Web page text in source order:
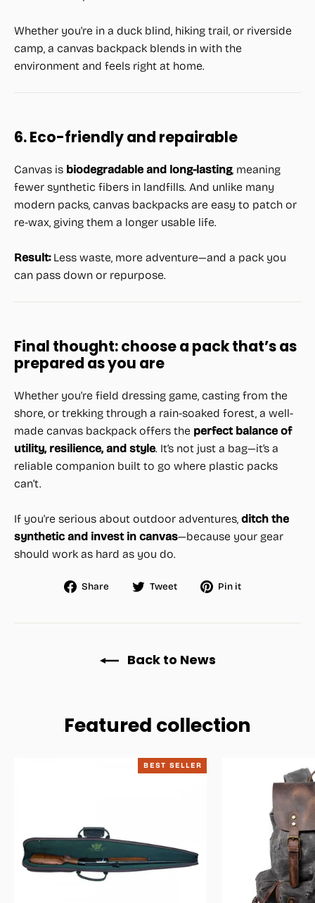
Whether you're in a duck blind, hiking trail, or riverside
camp, a canvas backpack blends in with the
environment and feels right at home.
6. Eco-friendly and repairable
Canvas is biodegradable and long-lasting, meaning
fewer synthetic fibers in landfills. And unlike many
modern packs, canvas backpacks are easy to patch or
re-wax, giving them a longer usable life.
Result:Less waste, more adventure—and a pack you
can pass down or repurpose.
Final thought: choose a pack that’s as
prepared as you are
Whether you're field dressing game, casting from the
shore, or trekking through a rain-soaked forest, a well-
made canvas backpack offers the perfect balance of
utility, resilience, and style. It’s not just a bag—it’s a
reliable companion built to go where plastic packs
can’t.
If you're serious about outdoor adventures, ditch the
synthetic and invest in canvas—because your gear
should work as hard as you do.
Share
Share Tweet
Tweet Pin it
Back to News
Featured collection
BEST SELLER